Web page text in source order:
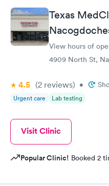
Texas
View hours of
4909 North St,
4.5 (2 reviews) •
Urgent care Lab testing
Visit Clinic
Popular Clinic! Booked 2